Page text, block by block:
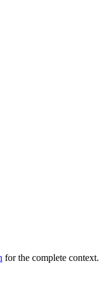
for the complete context.